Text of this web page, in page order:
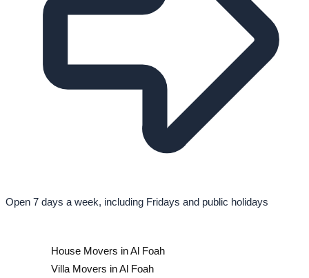
Open 7 days a week, including Fridays and public holidays
House Movers in Al Foah
Villa Movers in Al Foah